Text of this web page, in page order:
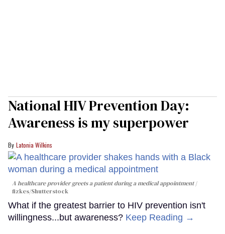
National HIV Prevention Day:
Awareness is my superpower
Latonia Wilkins
A healthcare provider greets a patient during a medical appointment
fizkes/Shutterstock
What if the greatest barrier to HIV prevention isn't
willingness...but awareness? Keep Reading →